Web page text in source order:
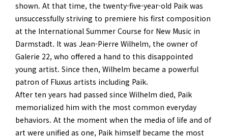
shown. At that time, the twenty-five-year-old Paik was
unsuccessfully striving to premiere his first composition
at the International Summer Course for New Music in
Darmstadt. It was Jean-Pierre Wilhelm, the owner of
Galerie 22, who offered a hand to this disappointed
young artist. Since then, Wilhelm became a powerful
patron of Fluxus artists including Paik.
After ten years had passed since Wilhelm died, Paik
memorialized him with the most common everyday
behaviors. At the moment when the media of life and of
art were unified as one, Paik himself became the most